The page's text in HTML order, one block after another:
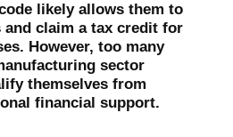
likely allows them to
and claim a tax credit for
However, too many
sector
themselves from
financial support.